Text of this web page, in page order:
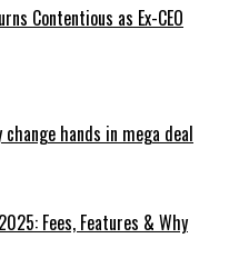
Contentious as Ex-CEO
hands in mega deal
Fees, Features & Why